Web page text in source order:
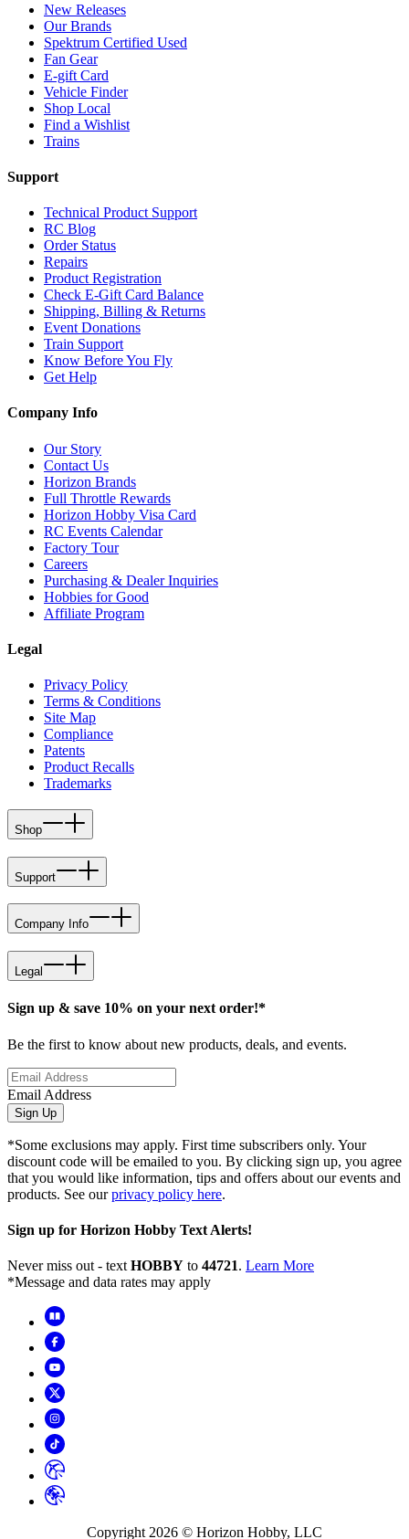
New Releases
Our Brands
Spektrum Certified Used
Fan Gear
E-gift Card
Vehicle Finder
Shop Local
Find a Wishlist
Trains
Support
Technical Product Support
RC Blog
Order Status
Repairs
Product Registration
Check E-Gift Card Balance
Shipping, Billing & Returns
Event Donations
Train Support
Know Before You Fly
Get Help
Company Info
Our Story
Contact Us
Horizon Brands
Full Throttle Rewards
Horizon Hobby Visa Card
RC Events Calendar
Factory Tour
Careers
Purchasing & Dealer Inquiries
Hobbies for Good
Affiliate Program
Legal
Privacy Policy
Terms & Conditions
Site Map
Compliance
Patents
Product Recalls
Trademarks
Shop
Support
Company Info
Legal
Sign up & save 10% on your next order!*
Be the first to know about new products, deals, and events.
Email Address
Sign Up
*Some exclusions may apply. First time subscribers only. Your
discount code will be emailed to you. By clicking sign up, you agree
that you would like information, tips and offers about our events and
products. See ourprivacy policy here.
Sign up for Horizon Hobby Text Alerts!
Never miss out - text HOBBY to 44721. Learn More
*Message and data rates may apply
Copyright 2026 © Horizon Hobby, LLC